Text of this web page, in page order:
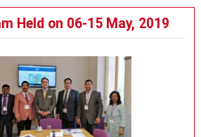
Held on 06-15 May, 2019